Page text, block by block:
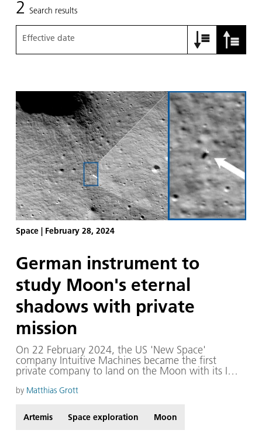
2 Search results
Effective date
Space | February 28, 2024
German instrument to
study Moon's eternal
shadows with private
mission
On 22 February 2024, the US 'New Space'
company Intuitive Machines became the first
private company to land on the Moon with its IM-1
around 800 kilometres north of the lunar South
Intuitive Machines, the landing took place just
1500 metres from the intended landing site,
by Matthias Grott
Artemis Space exploration Moon